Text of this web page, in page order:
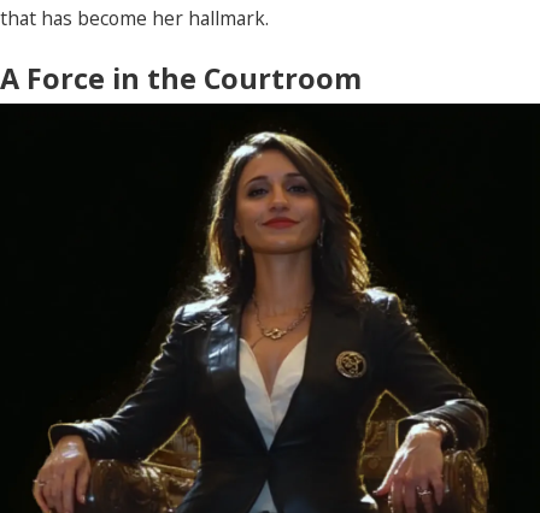
that has become her hallmark.
A Force in the Courtroom